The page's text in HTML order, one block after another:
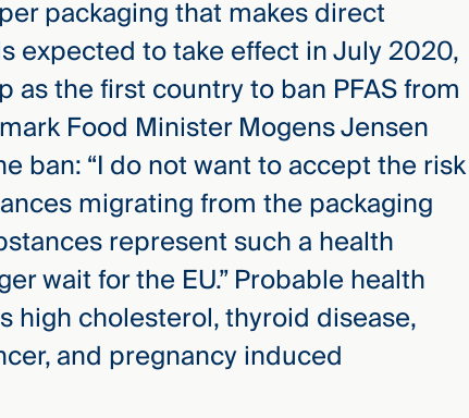
packaging that makes direct
expected to take effect in July 2020,
the first country to ban PFAS from
Food Minister Mogens Jensen
ban: “I do not want to accept the risk
migrating from the packaging
represent such a health
wait for the EU.” Probable health
high cholesterol, thyroid disease,
and pregnancy induced